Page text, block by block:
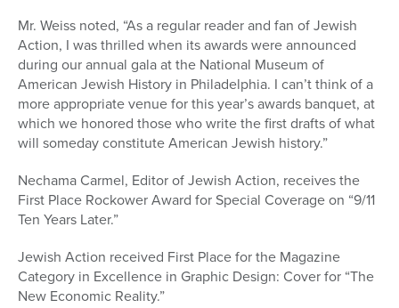
Mr. Weiss noted, “As a regular reader and fan of Jewish
Action, I was thrilled when its awards were announced
during our annual gala at the National Museum of
American Jewish History in Philadelphia. I can’t think of a
more appropriate venue for this year’s awards banquet, at
which we honored those who write the first drafts of what
will someday constitute American Jewish history.”
Nechama Carmel, Editor of Jewish Action, receives the
First Place Rockower Award for Special Coverage on “9/11
Ten Years Later.”
Jewish Action received First Place for the Magazine
Category in Excellence in Graphic Design: Cover for “The
New Economic Reality.”